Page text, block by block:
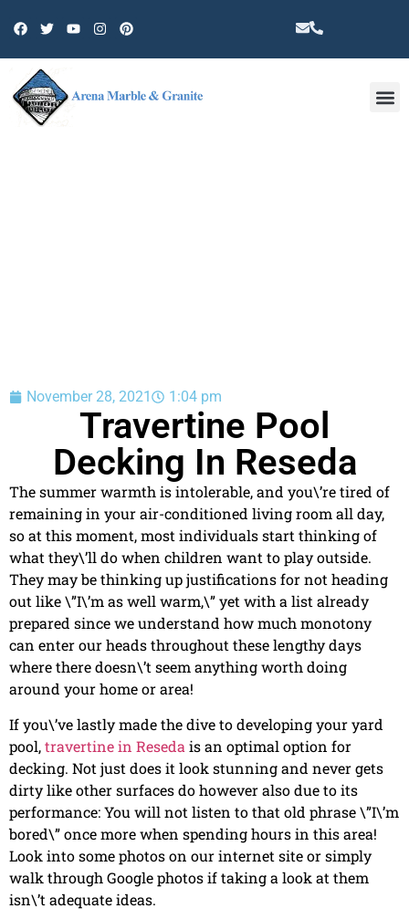
November 28, 2021 1:04 pm
Travertine Pool
Decking In Reseda
The summer warmth is intolerable, and you\’re tired of
remaining in your air-conditioned living room all day,
so at this moment, most individuals start thinking of
what they\’ll do when children want to play outside.
They may be thinking up justifications for not heading
out like \”I\’m as well warm,\” yet with a list already
prepared since we understand how much monotony
can enter our heads throughout these lengthy days
where there doesn\’t seem anything worth doing
around your home or area!
If you\’ve lastly made the dive to developing your yard
pool,travertine in Reseda is an optimal option for
decking. Not just does it look stunning and never gets
dirty like other surfaces do however also due to its
performance: You will not listen to that old phrase \”I\’m
bored\” once more when spending hours in this area!
Look into some photos on our internet site or simply
walk through Google photos if taking a look at them
isn\’t adequate ideas.